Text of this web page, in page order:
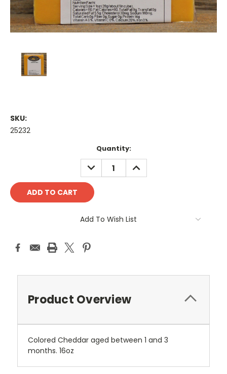
SKU:
25232
Quantity:
DECREASE
QUANTITY:
INCREASE
QUANTITY:
Add To Wish List
Product Overview
Colored Cheddar aged between 1 and 3
months. 16oz